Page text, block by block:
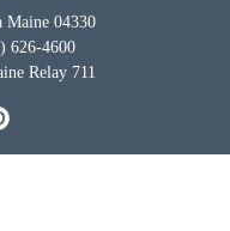
Maine 04330
626-4600
Relay 711